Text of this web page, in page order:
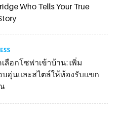
Who Tells Your True
ลือกโซฟาเข้าบ้าน: เพิ่ม
บอุ่นและสไตล์ให้ห้องรับแขก